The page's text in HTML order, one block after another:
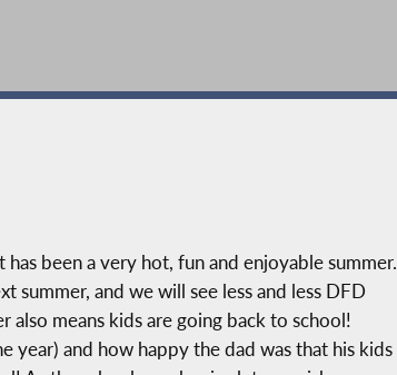
been a very hot, fun and enjoyable summer.
and we will see less and less DFD
also means kids are going back to school!
year) and how happy the dad was that his kids